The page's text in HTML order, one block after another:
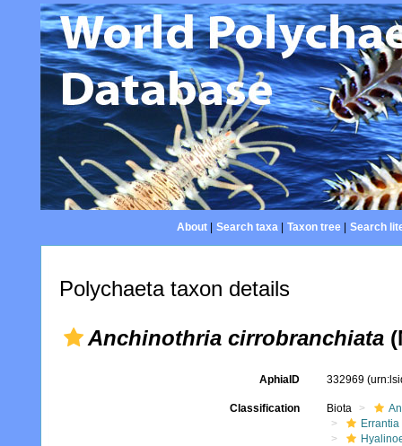
About| Search taxa| Taxon tree| Search
Polychaeta taxon details
Anchinothria cirrobranchiata
AphiaID 332969
Classification Biota
Errantia